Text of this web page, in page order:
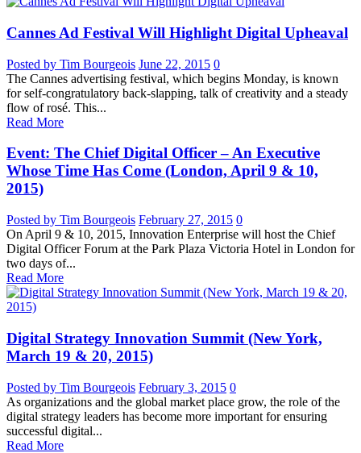
Cannes Ad Festival Will Highlight Digital Upheaval
Posted by Tim Bourgeois June 22, 2015 0
The Cannes advertising festival, which begins Monday, is known
for self-congratulatory back-slapping, talk of creativity and a steady
flow of rosé. This...
Read More
Event: The Chief Digital Officer – An Executive
Whose Time Has Come (London, April 9 & 10,
2015)
Posted by Tim Bourgeois February 27, 2015 0
On April 9 & 10, 2015, Innovation Enterprise will host the Chief
Digital Officer Forum at the Park Plaza Victoria Hotel in London for
two days of...
Read More
Digital Strategy Innovation Summit (New York,
March 19 & 20, 2015)
Posted by Tim Bourgeois February 3, 2015 0
As organizations and the global market place grow, the role of the
digital strategy leaders has become more important for ensuring
successful digital...
Read More